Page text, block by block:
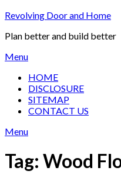
Skip
content
Revolving Door and Home
Plan better and build better
Menu
HOME
DISCLOSURE
SITEMAP
CONTACT US
Menu
Tag: Wood